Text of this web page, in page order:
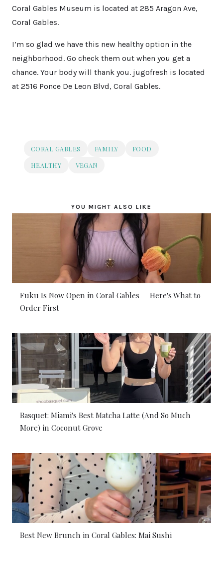
Coral Gables Museum is located at 285 Aragon Ave,
Coral Gables.
I’m so glad we have this new healthy option in the
neighborhood. Go check them out when you get a
chance. Your body will thank you. jugofresh is located
at 2516 Ponce De Leon Blvd, Coral Gables.
CORAL GABLES FAMILY
FOOD
HEALTHY
VEGAN
YOU MIGHT ALSO LIKE
Fuku Is Now Open in Coral Gables — Here's What to
Order First
Basquet: Miami's Best Matcha Latte (And So Much
More) in Coconut Grove
Best New Brunch in Coral Gables: Mai Sushi